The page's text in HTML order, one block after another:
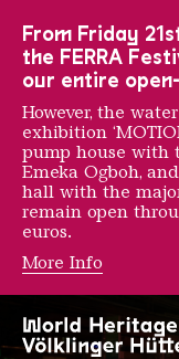
From Friday
the FERRA
our entire
However, the
exhibition
pump house with
Emeka Ogboh,
hall with the
remain open
euros.
More Info